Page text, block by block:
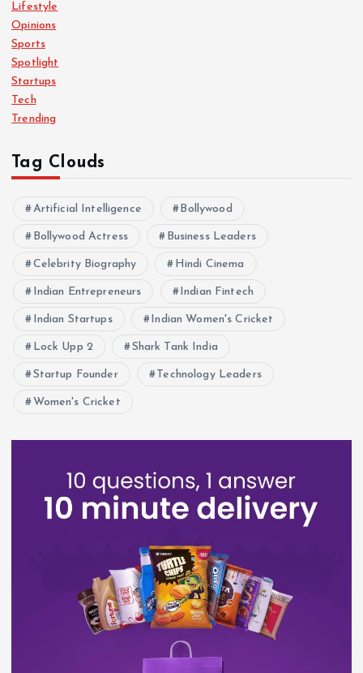
Lifestyle
Opinions
Sports
Spotlight
Startups
Tech
Trending
Tag Clouds
Artificial Intelligence Bollywood
Bollywood Actress Business Leaders
Celebrity Biography Hindi Cinema
Indian Entrepreneurs Indian Fintech
Indian Startups Indian Women's Cricket
Lock Upp 2 Shark Tank India
Startup Founder Technology Leaders
Women's Cricket